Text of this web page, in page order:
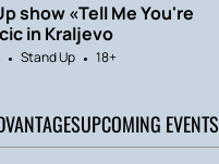
show «Tell Me You're
in Kraljevo
Stand Up
18+
UPCOMING EVENTS